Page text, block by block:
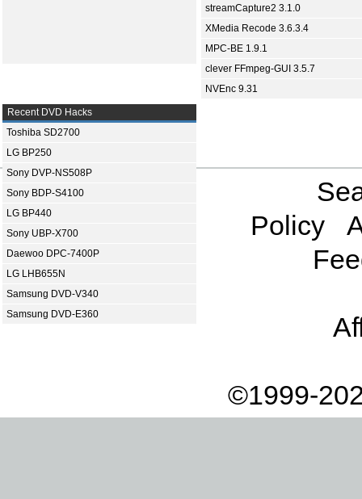
streamCapture2 3.1.0
XMedia Recode 3.6.3.4
MPC-BE 1.9.1
clever FFmpeg-GUI 3.5.7
NVEnc 9.31
Recent DVD Hacks
Toshiba SD2700
LG BP250
Sony DVP-NS508P
Sony BDP-S4100
LG BP440
Sony UBP-X700
Daewoo DPC-7400P
LG LHB655N
Samsung DVD-V340
Samsung DVD-E360
Policy
©1999-